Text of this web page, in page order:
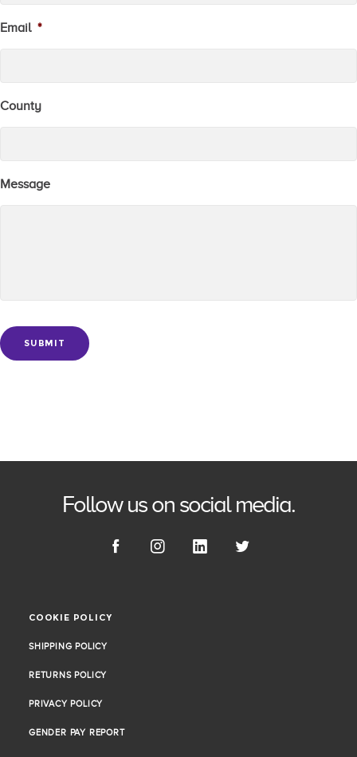
Email *
County
Message
SUBMIT
Follow us on social media.
COOKIE POLICY
SHIPPING POLICY
RETURNS POLICY
PRIVACY POLICY
GENDER PAY REPORT